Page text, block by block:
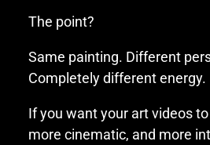
The point?
Same painting. Different
Completely different energy.
If you want your art videos
more cinematic, and more